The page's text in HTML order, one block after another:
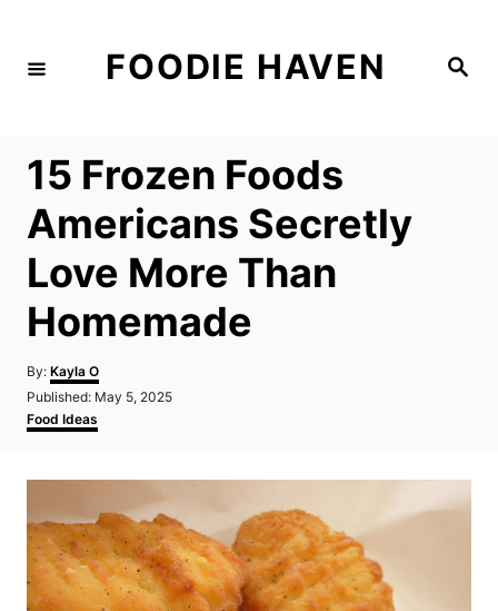
S
FOODIE HAVEN
15 Frozen Foods
Americans Secretly
Love More Than
Homemade
By: A
u
h
Kayla O
P
o
s
e
n
Published: May 5, 2025
C
a
e
r
e
Food Ideas